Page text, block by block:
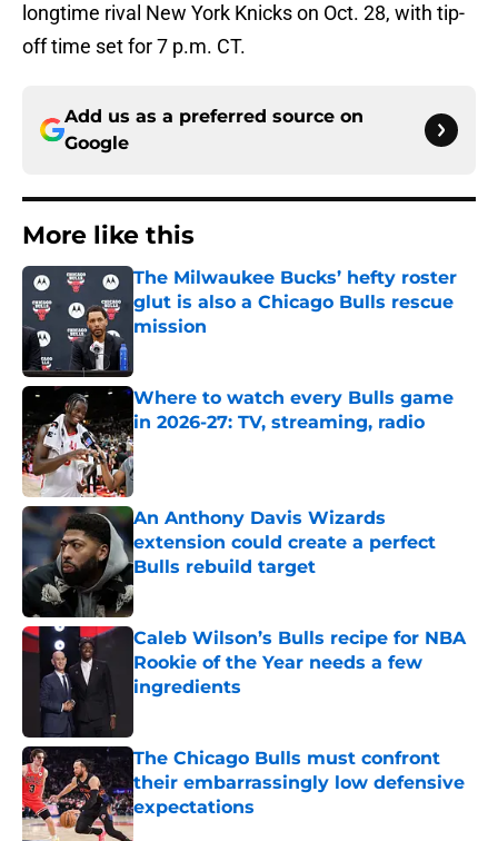
longtime rival New York Knicks on Oct. 28, with tip-
off time set for 7 p.m. CT.
Add us as a preferred source on
Google
More like this
The Milwaukee Bucks’ hefty roster
glut is also a Chicago Bulls rescue
mission
Where to watch every Bulls game
in 2026-27: TV, streaming, radio
Published by on Invalid Date
An Anthony Davis Wizards
extension could create a perfect
Bulls rebuild target
Published by on Invalid Date
Caleb Wilson’s Bulls recipe for NBA
Rookie of the Year needs a few
ingredients
The Chicago Bulls must confront
their embarrassingly low defensive
expectations
Published by on Invalid Date